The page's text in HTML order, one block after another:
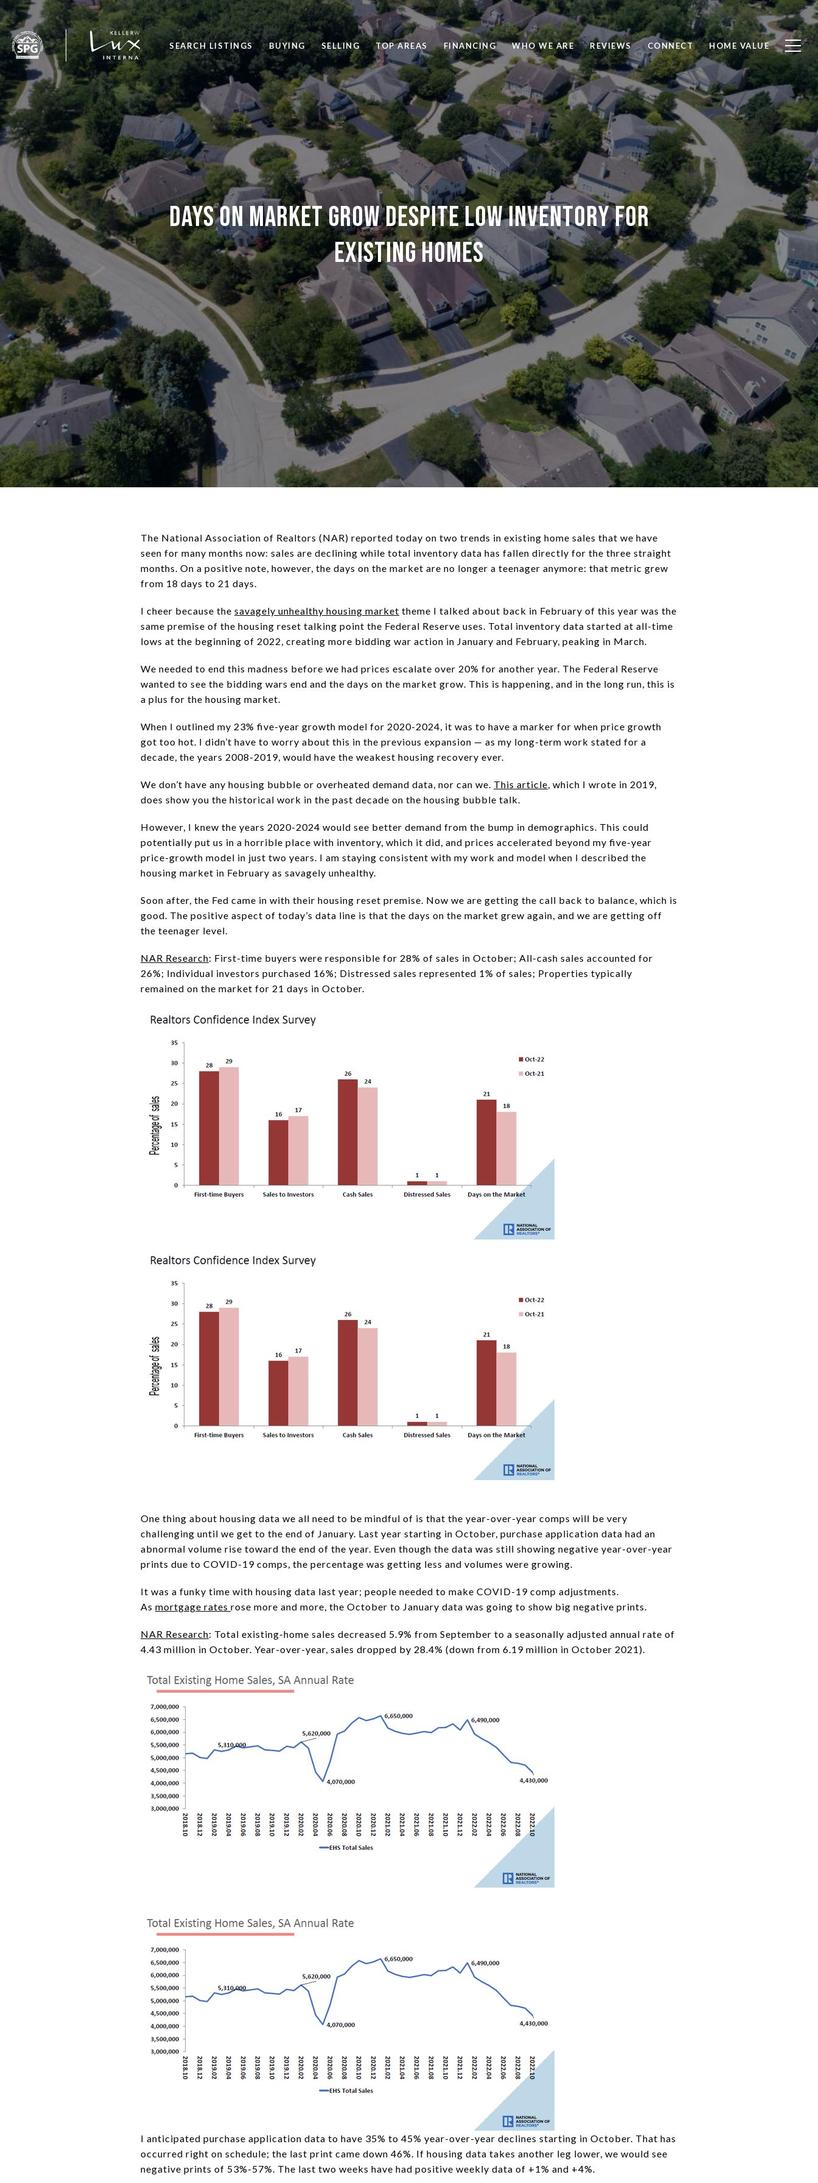
SEARCH LISTINGS BUYING SELLING TOP AREAS FINANCING WHO WE ARE REVIEWS CONNECT HOME VALUE
Days on market grow despite low inventory for
existing homes
The National Association of Realtors (NAR) reported today on two trends in existing home sales that we have
seen for many months now: sales are declining while total inventory data has fallen directly for the three straight
months. On a positive note, however, the days on the market are no longer a teenager anymore: that metric grew
from 18 days to 21 days.
I cheer because the savagely unhealthy housing market theme I talked about back in February of this year was the
same premise of the housing reset talking point the Federal Reserve uses. Total inventory data started at all-time
lows at the beginning of 2022, creating more bidding war action in January and February, peaking in March.
We needed to end this madness before we had prices escalate over 20% for another year. The Federal Reserve
wanted to see the bidding wars end and the days on the market grow. This is happening, and in the long run, this is
a plus for the housing market.
When I outlined my 23% five-year growth model for 2020-2024, it was to have a marker for when price growth
got too hot. I didn’t have to worry about this in the previous expansion — as my long-term work stated for a
decade, the years 2008-2019, would have the weakest housing recovery ever.
We don’t have any housing bubble or overheated demand data, nor can we. This article, which I wrote in 2019,
does show you the historical work in the past decade on the housing bubble talk.
However, I knew the years 2020-2024 would see better demand from the bump in demographics. This could
potentially put us in a horrible place with inventory, which it did, and prices accelerated beyond my five-year
price-growth model in just two years. I am staying consistent with my work and model when I described the
housing market in February as savagely unhealthy.
Soon after, the Fed came in with their housing reset premise. Now we are getting the call back to balance, which is
good. The positive aspect of today’s data line is that the days on the market grew again, and we are getting off
the teenager level.
NAR Research: First-time buyers were responsible for 28% of sales in October; All-cash sales accounted for
26%; Individual investors purchased 16%; Distressed sales represented 1% of sales; Properties typically
remained on the market for 21 days in October.
One thing about housing data we all need to be mindful of is that the year-over-year comps will be very
challenging until we get to the end of January. Last year starting in October, purchase application data had an
abnormal volume rise toward the end of the year. Even though the data was still showing negative year-over-year
prints due to COVID-19 comps, the percentage was getting less and volumes were growing.
It was a funky time with housing data last year; people needed to make COVID-19 comp adjustments.
As mortgage rates rose more and more, the October to January data was going to show big negative prints.
NAR Research: Total existing-home sales decreased 5.9% from September to a seasonally adjusted annual rate of
4.43 million in October. Year-over-year, sales dropped by 28.4% (down from 6.19 million in October 2021).
I anticipated purchase application data to have 35% to 45% year-over-year declines starting in October. That has
occurred right on schedule; the last print came down 46%. If housing data takes another leg lower, we would see
negative prints of 53%-57%. The last two weeks have had positive weekly data of +1% and +4%.